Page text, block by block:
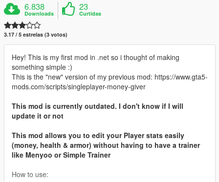
6.838
Downloads
23
Curtidas
3.17 / 5 estrelas (3 votos)
Hey! This is my first mod in .net so i thought of making
something simple :)
This is the "new" version of my previous mod: https://www.gta5-
mods.com/scripts/singleplayer-money-giver
This mod is currently outdated. I don't know if I will
update it or not
This mod allows you to edit your Player stats easily
(money, health & armor) without having to have a trainer
like Menyoo or Simple Trainer
How to use: